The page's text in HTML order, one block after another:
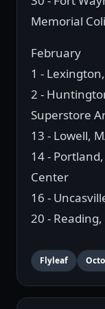
Memorial
February
1 -
2 -
Superstore
13 - Lowell,
14 -
Center
16 -
20 -
Flyleaf